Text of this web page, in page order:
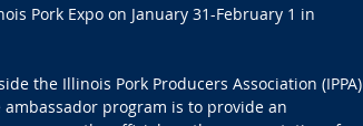
Pork Expo on January 31-February 1 in
the Illinois Pork Producers Association (IPPA)
program is to provide an